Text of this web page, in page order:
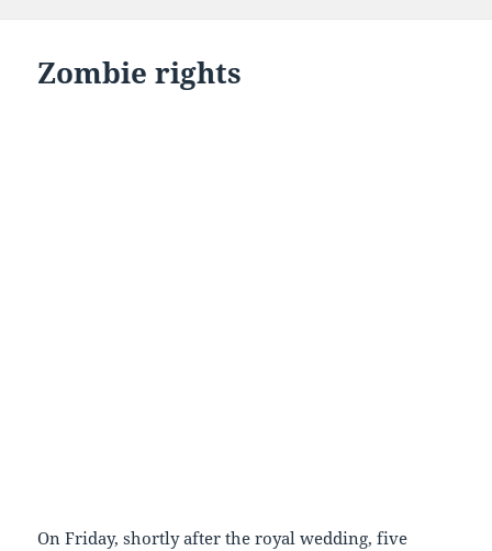
Zombie rights
On Friday, shortly after the royal wedding, five